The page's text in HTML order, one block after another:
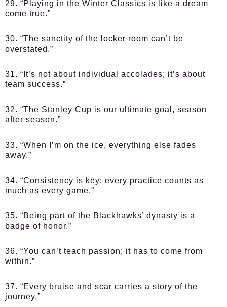
29. “Playing in the Winter Classics is like a dream
come true.”
30. “The sanctity of the locker room can’t be
overstated.”
31. “It’s not about individual accolades; it’s about
team success.”
32. “The Stanley Cup is our ultimate goal, season
after season.”
33. “When I’m on the ice, everything else fades
away.”
34. “Consistency is key; every practice counts as
much as every game.”
35. “Being part of the Blackhawks’ dynasty is a
badge of honor.”
36. “You can’t teach passion; it has to come from
within.”
37. “Every bruise and scar carries a story of the
journey.”